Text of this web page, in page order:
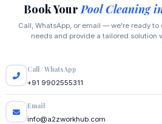
Book Your Pool Cleaning
Call, WhatsApp, or email — we're ready
needs and provide a tailored solution
Call / WhatsApp
+91 9902555311
Email
info@a2zworkhub.com